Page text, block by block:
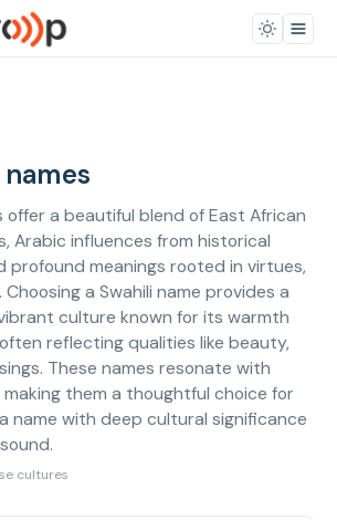
offer a beautiful blend of East African
Arabic influences from historical
profound meanings rooted in virtues,
a Swahili name provides a
culture known for its warmth
reflecting qualities like beauty,
These names resonate with
making them a thoughtful choice for
name with deep cultural significance
cultures